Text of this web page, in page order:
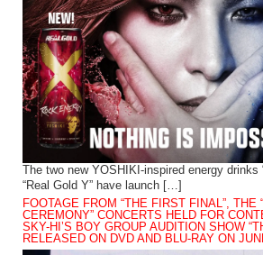
The two new YOSHIKI-inspired energy drinks
“Real Gold Y” have launch […]
FOOTAGE FROM “THE FIRST FINAL”, THE
CEREMONY” CONCERTS HELD FOR
SKY-HI’S BOY GROUP AUDITION SHOW
RELEASED ON DVD AND BLU-RAY ON